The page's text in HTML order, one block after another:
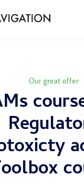
About
Our great offer